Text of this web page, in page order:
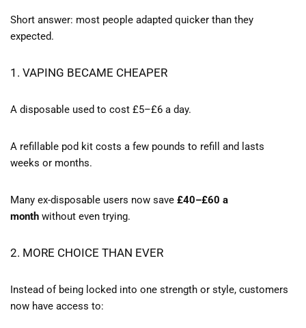
Short answer: most people adapted quicker than they
expected.
1. VAPING BECAME CHEAPER
A disposable used to cost £5–£6 a day.
A refillable pod kit costs a few pounds to refill and lasts
weeks or months.
Many ex-disposable users now save £40–£60 a
month without even trying.
2. MORE CHOICE THAN EVER
Instead of being locked into one strength or style, customers
now have access to: